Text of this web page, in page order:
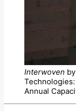
Interwoven
Annual